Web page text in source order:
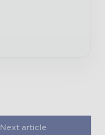
Next article